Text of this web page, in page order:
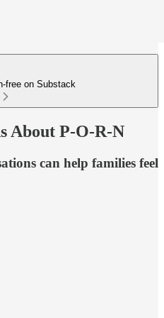
free on Substack
About P-O-R-N
can help families feel